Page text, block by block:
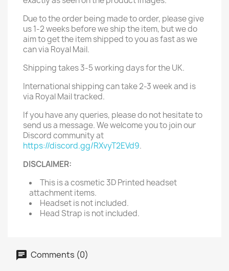
Due to the order being made to order, please give
us 1-2 weeks before we ship the item, but we do
aim to get the item shipped to you as fast as we
can via Royal Mail.
Shipping takes 3-5 working days for the UK.
International shipping can take 2-3 week and is
via Royal Mail tracked.
If you have any queries, please do not hesitate to
send us a message. We welcome you to join our
Discord community at
https://discord.gg/RXvyT2EVd9.
DISCLAIMER:
This is a cosmetic 3D Printed headset
attachment items.
Headset is not included.
Head Strap is not included.
Comments (0)